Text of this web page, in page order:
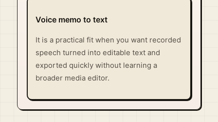
Voice memo to text
It is a practical fit when you want recorded
speech turned into editable text and
exported quickly without learning a
broader media editor.